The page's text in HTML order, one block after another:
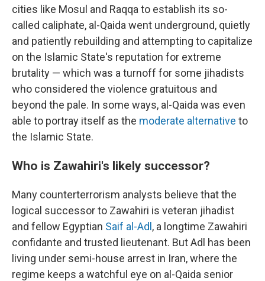
cities like Mosul and Raqqa to establish its so-
called caliphate, al-Qaida went underground, quietly
and patiently rebuilding and attempting to capitalize
on the Islamic State's reputation for extreme
brutality — which was a turnoff for some jihadists
who considered the violence gratuitous and
beyond the pale. In some ways, al-Qaida was even
able to portray itself as the moderate alternative to
the Islamic State.
Who is Zawahiri's likely successor?
Many counterterrorism analysts believe that the
logical successor to Zawahiri is veteran jihadist
and fellow Egyptian Saif al-Adl , a longtime Zawahiri
confidante and trusted lieutenant. But Adl has been
living under semi-house arrest in Iran, where the
regime keeps a watchful eye on al-Qaida senior